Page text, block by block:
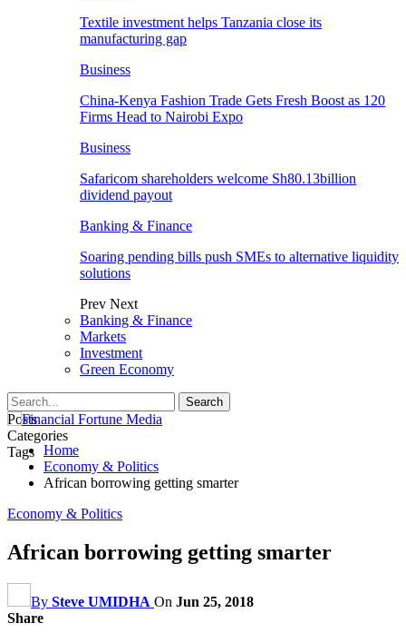
Textile investment helps Tanzania close its
manufacturing gap
Business
China-Kenya Fashion Trade Gets Fresh Boost as 120
Firms Head to Nairobi Expo
Business
Safaricom shareholders welcome Sh80.13billion
dividend payout
Banking & Finance
Soaring pending bills push SMEs to alternative liquidity
solutions
Prev Next
Banking & Finance
Markets
Investment
Green Economy
Posts
Categories
Tags Home
Economy & Politics
African borrowing getting smarter
Economy & Politics
African borrowing getting smarter
By Steve UMIDHA On Jun 25, 2018
Share